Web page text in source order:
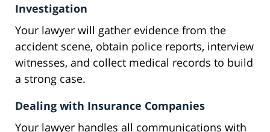
Investigation
Your lawyer will gather evidence from the
accident scene, obtain police reports, interview
witnesses, and collect medical records to build
a strong case.
Dealing with Insurance Companies
Your lawyer handles all communications with